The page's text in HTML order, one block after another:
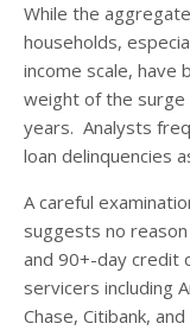
While the
households,
income scale, have
weight of the
years. Analysts
loan delinquencies
A careful
suggests no
and 90+-day credit
servicers including
Chase, Citibank,